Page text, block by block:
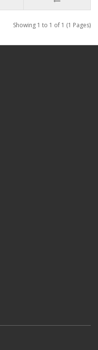
Showing 1 to 1 of 1 (1 Pages)